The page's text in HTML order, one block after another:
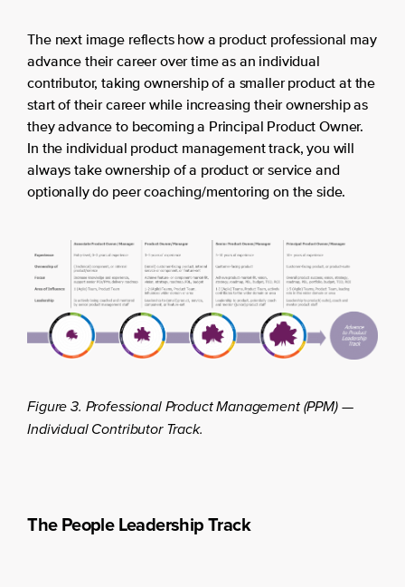
The next image reflects how a product professional may
advance their career over time as an individual
contributor, taking ownership of a smaller product at the
start of their career while increasing their ownership as
they advance to becoming a Principal Product Owner.
In the individual product management track, you will
always take ownership of a product or service and
optionally do peer coaching/mentoring on the side.
Figure 3. Professional Product Management (PPM) —
Individual Contributor Track.
The People Leadership Track